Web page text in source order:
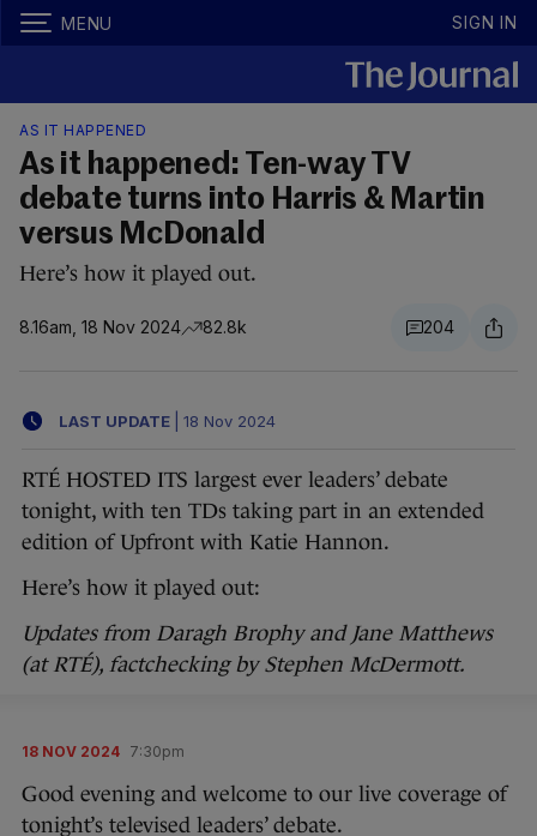
MENU SIGN IN
AS IT HAPPENED
As it happened: Ten-way TV
debate turns into Harris & Martin
versus McDonald
Here’s how it played out.
8.16am, 18 Nov 2024 82.8k 204
LAST UPDATE 18 Nov 2024
RTÉ HOSTED ITS largest ever leaders’ debate
tonight, with ten TDs taking part in an extended
edition of Upfront with Katie Hannon.
Here’s how it played out:
Updates from Daragh Brophy and Jane Matthews
(at RTÉ), factchecking by Stephen McDermott.
18 NOV 2024 7:30pm
Good evening and welcome to our live coverage of
tonight’s televised leaders’ debate.